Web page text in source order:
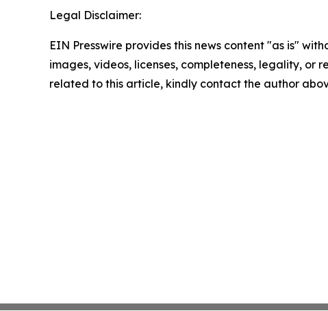
Legal Disclaimer:
EIN Presswire provides this news content "as is"
images, videos, licenses, completeness, legality,
related to this article, kindly contact the author